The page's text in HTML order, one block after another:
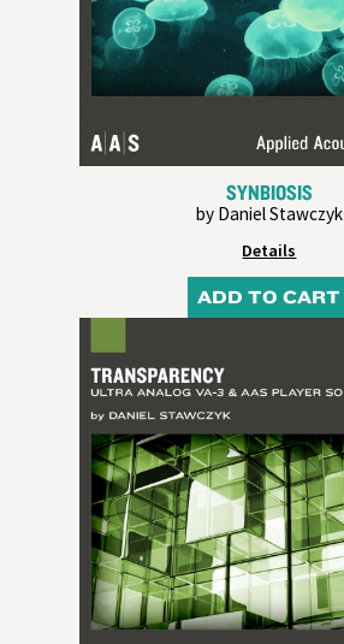
SYNBIOSIS
by Daniel Stawczyk
Details
ADD TO CART